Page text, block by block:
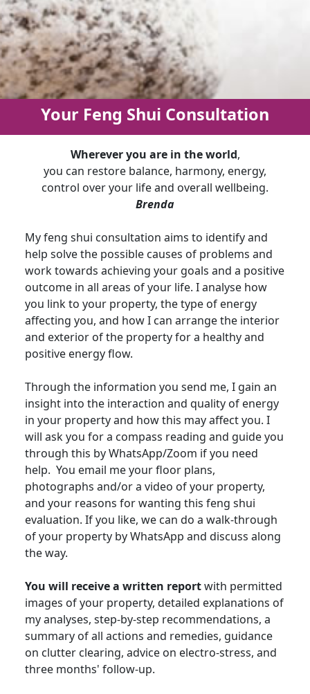
Your Feng Shui Consultation
Wherever you are in the world,
you can restore balance, harmony, energy,
control over your life and overall wellbeing.
Brenda
My feng shui consultation aims to identify and
help solve the possible causes of problems and
work towards achieving your goals and a positive
outcome in all areas of your life. I analyse how
you link to your property, the type of energy
affecting you, and how I can arrange the interior
and exterior of the property for a healthy and
positive energy flow.
Through the information you send me, I gain an
insight into the interaction and quality of energy
in your property and how this may affect you. I
will ask you for a compass reading and guide you
through this by WhatsApp/Zoom if you need
help. You email me your floor plans,
photographs and/or a video of your property,
and your reasons for wanting this feng shui
evaluation. If you like, we can do a walk-through
of your property by WhatsApp and discuss along
the way.
You will receive a written reportwith permitted
images of your property, detailed explanations of
my analyses, step-by-step recommendations, a
summary of all actions and remedies, guidance
on clutter clearing, advice on electro-stress, and
three months' follow-up.